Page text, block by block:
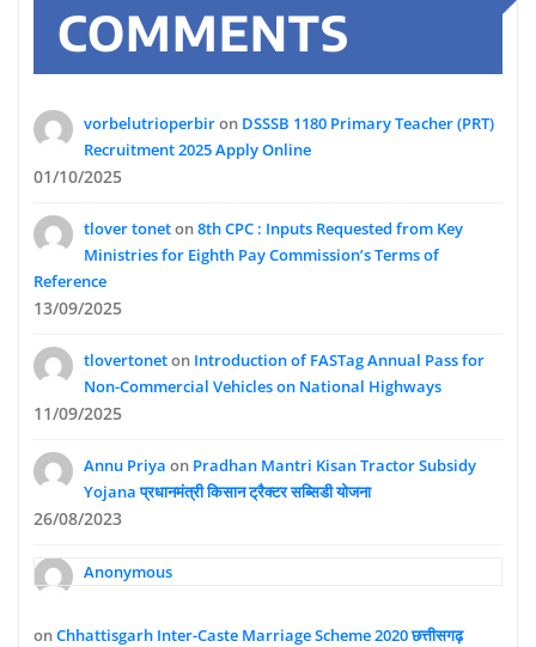
COMMENTS
vorbelutrioperbiron DSSSB 1180 Primary Teacher (PRT)
Recruitment 2025 Apply Online
01/10/2025
tlover toneton8th CPC : Inputs Requested from Key
Ministries for Eighth Pay Commission’s Terms of
Reference
13/09/2025
tlovertoneton Introduction of FASTag Annual Pass for
Non-Commercial Vehicles on National Highways
11/09/2025
Annu Priya on Pradhan Mantri Kisan Tractor Subsidy
Yojana प्रधानमंत्री किसान ट्रैक्टर सब्सिडी योजना
26/08/2023
Anonymous
onChhattisgarh Inter-Caste Marriage Scheme 2020 छत्तीसगढ़